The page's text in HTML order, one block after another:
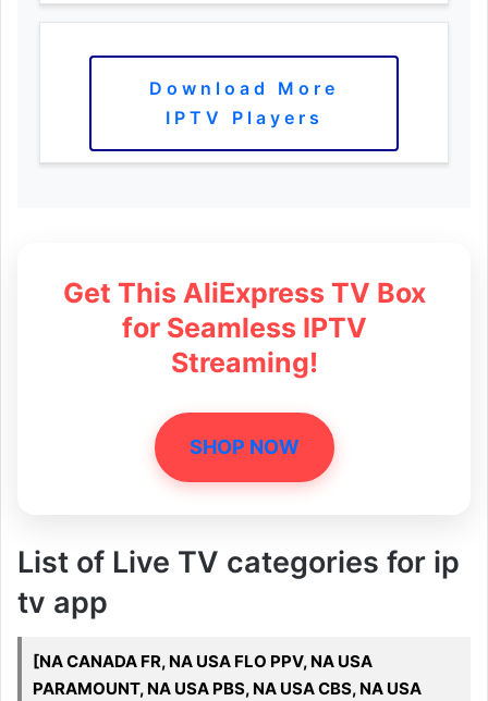
Download More
IPTV Players
Get This AliExpress TV Box
for Seamless IPTV
Streaming!
SHOP NOW
List of Live TV categories for ip
tv app
[NA CANADA FR, NA USA FLO PPV, NA USA
PARAMOUNT, NA USA PBS, NA USA CBS, NA USA